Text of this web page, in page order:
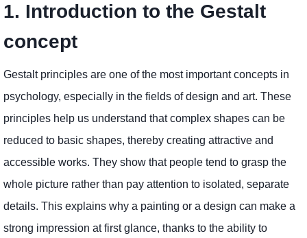
1. Introduction to the Gestalt
concept
Gestalt principles are one of the most important concepts in
psychology, especially in the fields of design and art. These
principles help us understand that complex shapes can be
reduced to basic shapes, thereby creating attractive and
accessible works. They show that people tend to grasp the
whole picture rather than pay attention to isolated, separate
details. This explains why a painting or a design can make a
strong impression at first glance, thanks to the ability to